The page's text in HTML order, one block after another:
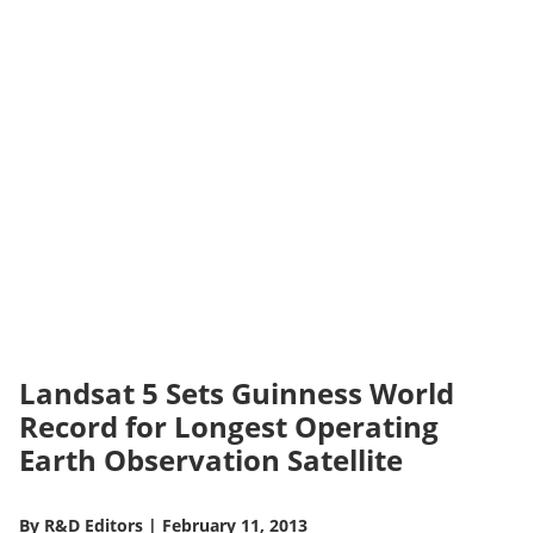
Landsat 5 Sets Guinness World
Record for Longest Operating
Earth Observation Satellite
By R&D Editors | February 11, 2013